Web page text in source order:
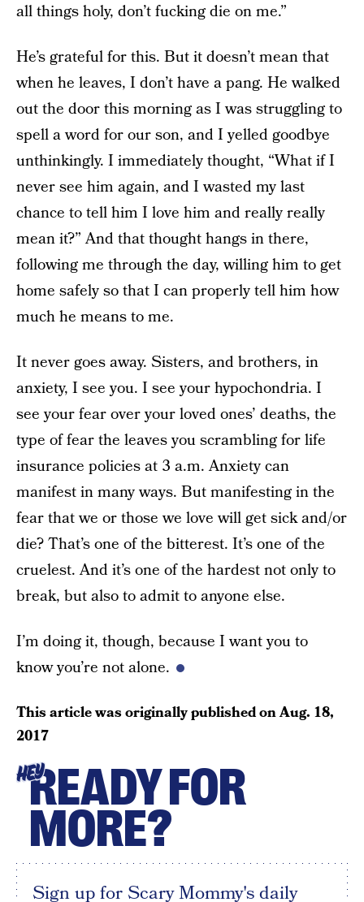
all things holy, don’t fucking die on me.”
He’s grateful for this. But it doesn’t mean that
when he leaves, I don’t have a pang. He walked
out the door this morning as I was struggling to
spell a word for our son, and I yelled goodbye
unthinkingly. I immediately thought, “What if I
never see him again, and I wasted my last
chance to tell him I love him and really really
mean it?” And that thought hangs in there,
following me through the day, willing him to get
home safely so that I can properly tell him how
much he means to me.
It never goes away. Sisters, and brothers, in
anxiety, I see you. I see your hypochondria. I
see your fear over your loved ones’ deaths, the
type of fear the leaves you scrambling for life
insurance policies at 3 a.m. Anxiety can
manifest in many ways. But manifesting in the
fear that we or those we love will get sick and/or
die? That’s one of the bitterest. It’s one of the
cruelest. And it’s one of the hardest not only to
break, but also to admit to anyone else.
I’m doing it, though, because I want you to
know you’re not alone.
This article was originally published onAug. 18,
2017
HEYREADY FOR
MORE?
Sign up for Scary Mommy's daily